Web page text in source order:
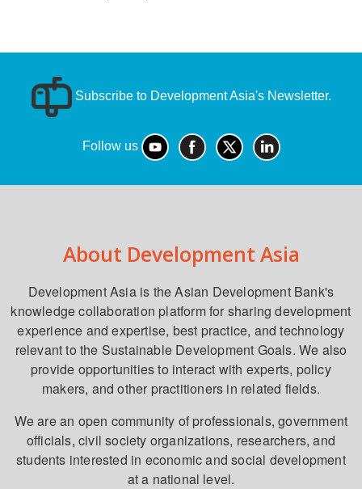
Subscribe to Development Asia's Newsletter.
Follow us
About Development Asia
Development Asia is the Asian Development Bank's
knowledge collaboration platform for sharing development
experience and expertise, best practice, and technology
relevant to the Sustainable Development Goals. We also
provide opportunities to interact with experts, policy
makers, and other practitioners in related fields.
We are an open community of professionals, government
officials, civil society organizations, researchers, and
students interested in economic and social development
at a national level.